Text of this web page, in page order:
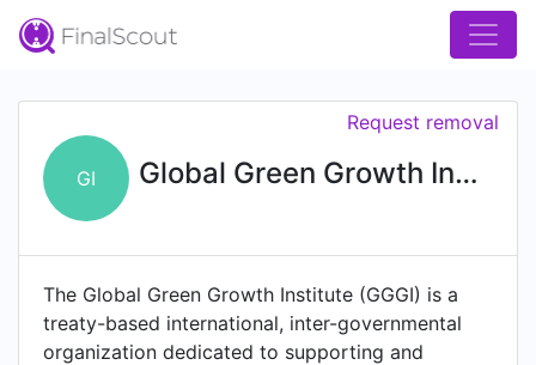
GI Global Green Growth Institute
Request removal
The Global Green Growth Institute (GGGI) is a
treaty-based international, inter-governmental
organization dedicated to supporting and